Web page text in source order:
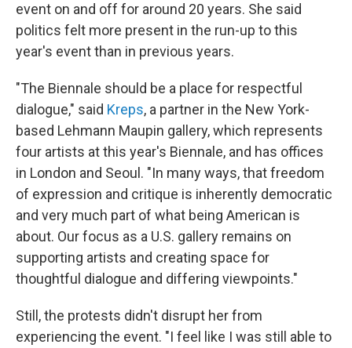
event on and off for around 20 years. She said
politics felt more present in the run-up to this
year's event than in previous years.
"The Biennale should be a place for respectful
dialogue," said Kreps, a partner in the New York-
based Lehmann Maupin gallery, which represents
four artists at this year's Biennale, and has offices
in London and Seoul. "In many ways, that freedom
of expression and critique is inherently democratic
and very much part of what being American is
about. Our focus as a U.S. gallery remains on
supporting artists and creating space for
thoughtful dialogue and differing viewpoints."
Still, the protests didn't disrupt her from
experiencing the event. "I feel like I was still able to